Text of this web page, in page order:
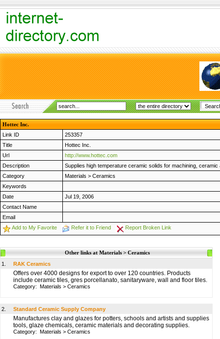
Hottec Inc.
Link ID
253357
Title
Hottec Inc.
Url
http://www.hottec.com
Description
Supplies high temperature ceramic solids for machining,
Category
Materials > Ceramics
Keywords
Date
Jul 19, 2006
Contact Name
Email
Add to My Favorite
Refer it to Friend Report Broken Link
Other links at Materials > Ceramics
1.
RAK Ceramics
Offers over 4000 designs for export to over 120 countries. Products
include ceramic tiles, gres porcellanato, sanitaryware, wall and floor tiles.
Category: Materials > Ceramics
2. Standard Ceramic Supply Company
Manufactures clay and glazes for potters, schools and artists and supplies
tools, glaze chemicals, ceramic materials and decorating supplies.
Category: Materials > Ceramics